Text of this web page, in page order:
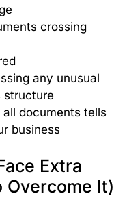
crossing
any unusual
structure
documents tells
business
Extra
Overcome It)